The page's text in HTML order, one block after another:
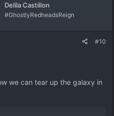
Delila Castillon
#GhostlyRedheadsReign
#10
we can tear up the galaxy in